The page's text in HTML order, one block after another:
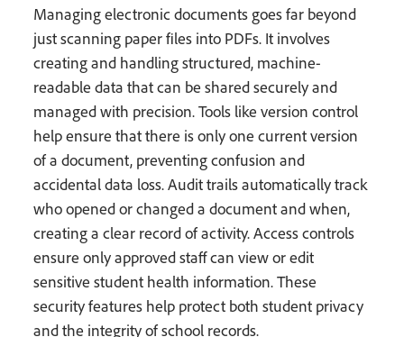
Managing electronic documents goes far beyond
just scanning paper files into PDFs. It involves
creating and handling structured, machine-
readable data that can be shared securely and
managed with precision. Tools like version control
help ensure that there is only one current version
of a document, preventing confusion and
accidental data loss. Audit trails automatically track
who opened or changed a document and when,
creating a clear record of activity. Access controls
ensure only approved staff can view or edit
sensitive student health information. These
security features help protect both student privacy
and the integrity of school records.